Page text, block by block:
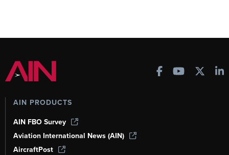
AIN PRODUCTS
AIN FBO Survey
Aviation International News (AIN)
AircraftPost